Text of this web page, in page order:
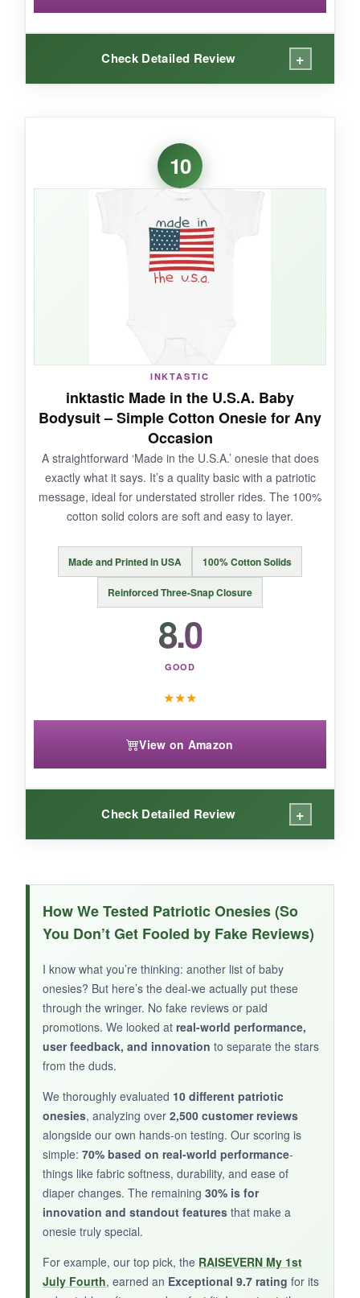
Check Detailed Review +
vintage look is absolutely adorable
gets lots of attention. The adjustable straps
mean it can fit for a while as your baby grows.
The cotton blend is comfortable and the print,
while distressed, issurprisingly durable
one-piece that makes diapering easy with the
snaps at the bottom.
thinner than expected
thestrap buttons can be trickyto manage
with a squirmy baby. Also, the sizing seems a
bit off – it runs a touch small.
BOTTOM LINE:
If you’re after astylish, unconventional
patriotic ensemble that’ll make your little one
the star of the park, this ZINTAOZT romper is
worth a look.
10
INKTASTIC
inktastic Made in the U.S.A. Baby
Bodysuit – Simple Cotton Onesie for Any
Occasion
A straightforward ‘Made in the U.S.A.’ onesie that does
exactly what it says. It’s a quality basic with a patriotic
message, ideal for understated stroller rides. The 100%
cotton solid colors are soft and easy to layer.
Made and Printed in USA 100% Cotton Solids
Reinforced Three-Snap Closure
8.0
GOOD
★★★
View on Amazon
Check Detailed Review +
This onesie isbasic but well-made – the
cotton is soft and doesn’t shrink much. The
are durable and hold up to
frequent changes. I like that it’sprinted in the
USA, which adds to the patriotic feel. It’s a
great blank canvas for accessorizing.
NOT SO GOOD:
It’s perhaps too basic; the design is just text,
and theprint can crack over timeif you’re not
careful with washing. Also, thefit can be
inconsistent across colors.
BOTTOM LINE:
For those who prefer asimple, no-nonsense
How We Tested Patriotic Onesies (So
You Don’t Get Fooled by Fake Reviews)
I know what you’re thinking: another list of baby
onesies? But here’s the deal-we actually put these
through the wringer. No fake reviews or paid
promotions. We looked at real-world performance,
user feedback, and innovation to separate the stars
from the duds.
We thoroughly evaluated 10 different patriotic
onesies, analyzing over 2,500 customer reviews
alongside our own hands-on testing. Our scoring is
simple: 70% based on real-world performance-
things like fabric softness, durability, and ease of
diaper changes. The remaining 30% is for
innovation and standout features that make a
onesie truly special.
For example, our top pick, the RAISEVERN My 1st
July Fourth, earned an Exceptional 9.7 rating for its